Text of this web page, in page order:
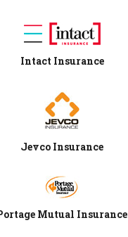
Intact Insurance
Jevco Insurance
Mutual Insurance